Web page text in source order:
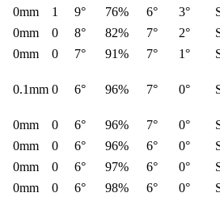
0mm 1 9° 76% 6° 3°
0mm 0 8° 82% 7° 2°
0mm 0 7° 91% 7° 1°
0.1mm 0 6° 96% 7° 0°
0mm 0 6° 96% 7° 0°
0mm 0 6° 96% 6° 0°
0mm 0 6° 97% 6° 0°
0mm 0 6° 98% 6° 0°